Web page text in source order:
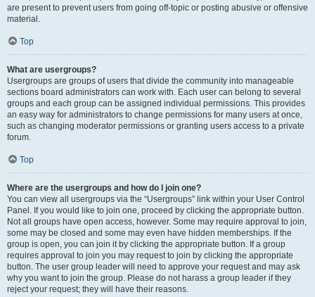
are present to prevent users from going off-topic or posting abusive or offensive
material.
Top
What are usergroups?
Usergroups are groups of users that divide the community into manageable
sections board administrators can work with. Each user can belong to several
groups and each group can be assigned individual permissions. This provides
an easy way for administrators to change permissions for many users at once,
such as changing moderator permissions or granting users access to a private
forum.
Top
Where are the usergroups and how do I join one?
You can view all usergroups via the “Usergroups” link within your User Control
Panel. If you would like to join one, proceed by clicking the appropriate button.
Not all groups have open access, however. Some may require approval to join,
some may be closed and some may even have hidden memberships. If the
group is open, you can join it by clicking the appropriate button. If a group
requires approval to join you may request to join by clicking the appropriate
button. The user group leader will need to approve your request and may ask
why you want to join the group. Please do not harass a group leader if they
reject your request; they will have their reasons.